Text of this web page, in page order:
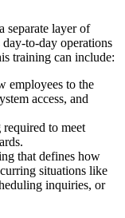
separate layer of
to-day operations
training can include:
employees to the
access, and
required to meet
that defines how
situations like
inquiries, or